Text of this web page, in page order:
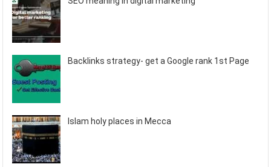
Backlinks strategy- get a Google rank 1st Page
Islam holy places in Mecca